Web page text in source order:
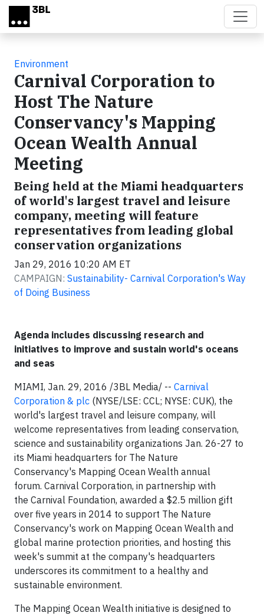
Skip to main content
Environment
Carnival Corporation to
Host The Nature
Conservancy's Mapping
Ocean Wealth Annual
Meeting
Being held at the Miami headquarters
of world's largest travel and leisure
company, meeting will feature
representatives from leading global
conservation organizations
Jan 29, 2016 10:20 AM ET
CAMPAIGN: Sustainability- Carnival Corporation's Way
of Doing Business
Agenda includes discussing research and
initiatives to improve and sustain world's oceans
and seas
MIAMI, Jan. 29, 2016 /3BL Media/ -- Carnival
Corporation & plc (NYSE/LSE: CCL; NYSE: CUK), the
world's largest travel and leisure company, will
welcome representatives from leading conservation,
science and sustainability organizations Jan. 26-27 to
its Miami headquarters for The Nature
Conservancy's Mapping Ocean Wealth annual
forum. Carnival Corporation, in partnership with
the Carnival Foundation, awarded a $2.5 million gift
over five years in 2014 to support The Nature
Conservancy's work on Mapping Ocean Wealth and
global marine protection priorities, and hosting this
week's summit at the company's headquarters
underscores its commitment to a healthy and
sustainable environment.
The Mapping Ocean Wealth initiative is designed to